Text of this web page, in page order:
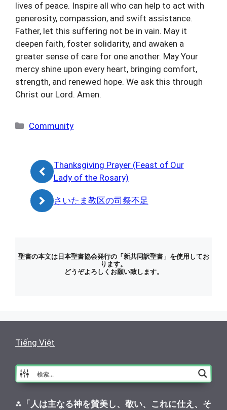
lives of peace. Inspire all who can help to act with
generosity, compassion, and swift assistance.
Father, let this suffering not be in vain. May it
deepen faith, foster solidarity, and awaken a
greater sense of care for one another. May Your
mercy shine upon every heart, bringing comfort,
strength, and renewed hope. We ask this through
Christ our Lord. Amen.
カ
リ
ー
Community
Thanksgiving Prayer (Feast of Our
Lady of the Rosary)
さいたま教区の司祭不足
聖書の本文は日本聖書協会発行の「新共同訳聖書」を使用してお
ります。
どうぞよろしくお願い致します。
Tiếng Việt
⁂ 「人は主なる神を賛美し、敬い、これに仕え、そ